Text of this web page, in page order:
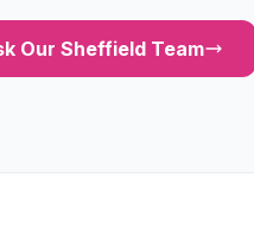
Our Sheffield Team